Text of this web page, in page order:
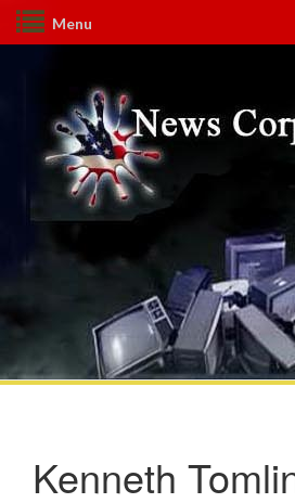
Menu
Kenneth